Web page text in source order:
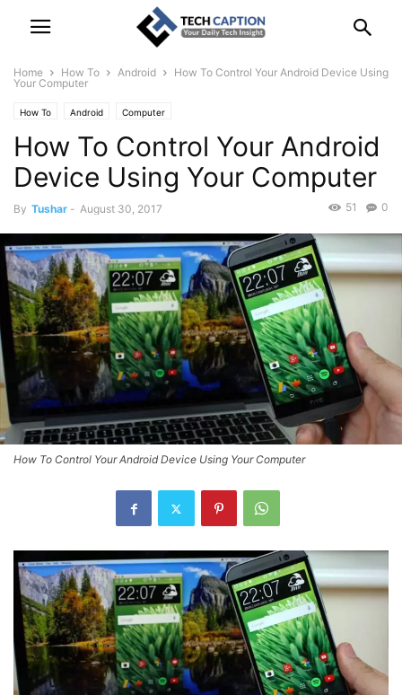
Home How To Android
How To Control Your Android Device Using
Your Computer
How To Android Computer
How To Control Your Android
Device Using Your Computer
By Tushar - August 30, 2017 0
51
How To Control Your Android Device Using Your Computer